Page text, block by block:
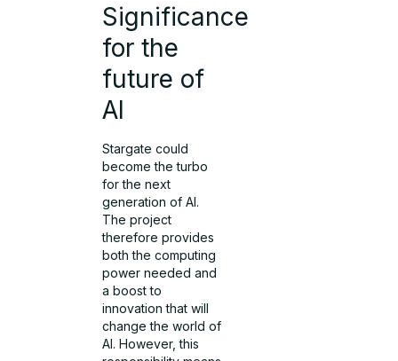
Significance
for the
future of
AI
Stargate could
become the turbo
for the next
generation of AI.
The project
therefore provides
both the computing
power needed and
a boost to
innovation that will
change the world of
AI. However, this